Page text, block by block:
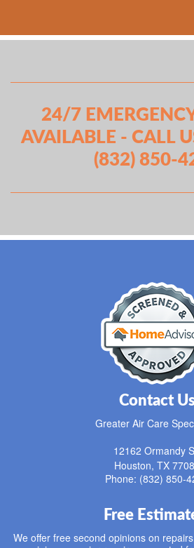
24/7
AVAILABLE - CALL
(832) 850-
Contact
Greater Air Care
12162 Ormandy
Houston, TX
Phone: (832) 850-
Free
We offer free second opinions on